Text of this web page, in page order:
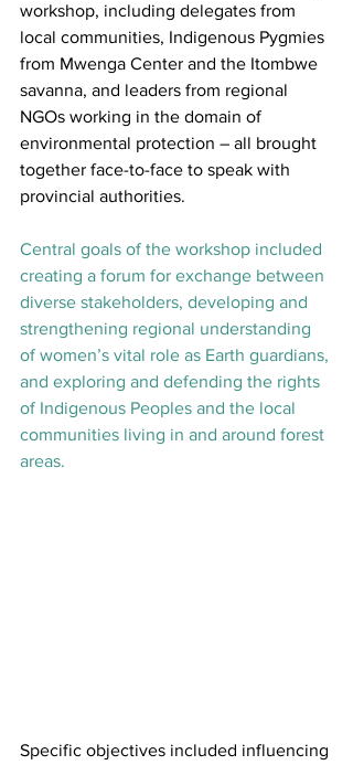
workshop, including delegates from
local communities, Indigenous Pygmies
from Mwenga Center and the Itombwe
savanna, and leaders from regional
NGOs working in the domain of
environmental protection – all brought
together face-to-face to speak with
provincial authorities.
Central goals of the workshop included
creating a forum for exchange between
diverse stakeholders, developing and
strengthening regional understanding
of women’s vital role as Earth guardians,
and exploring and defending the rights
of Indigenous Peoples and the local
communities living in and around forest
areas.
Specific objectives included influencing